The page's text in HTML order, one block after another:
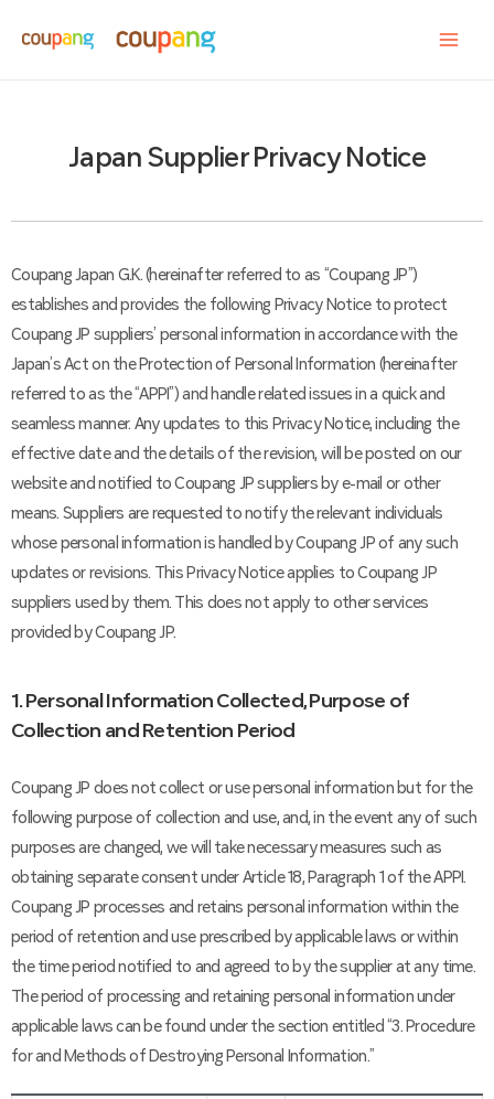
Japan Supplier Privacy Notice
Coupang Japan G.K. (hereinafter referred to as “Coupang JP”)
establishes and provides the following Privacy Notice to protect
Coupang JP suppliers’ personal information in accordance with the
Japan’s Act on the Protection of Personal Information (hereinafter
referred to as the “APPI”) and handle related issues in a quick and
seamless manner. Any updates to this Privacy Notice, including the
effective date and the details of the revision, will be posted on our
website and notified to Coupang JP suppliers by e-mail or other
means. Suppliers are requested to notify the relevant individuals
whose personal information is handled by Coupang JP of any such
updates or revisions. This Privacy Notice applies to Coupang JP
suppliers used by them. This does not apply to other services
provided by Coupang JP.
1. Personal Information Collected, Purpose of
Collection and Retention Period
Coupang JP does not collect or use personal information but for the
following purpose of collection and use, and, in the event any of such
purposes are changed, we will take necessary measures such as
obtaining separate consent under Article 18, Paragraph 1 of the APPI.
Coupang JP processes and retains personal information within the
period of retention and use prescribed by applicable laws or within
the time period notified to and agreed to by the supplier at any time.
The period of processing and retaining personal information under
applicable laws can be found under the section entitled “3. Procedure
for and Methods of Destroying Personal Information.”